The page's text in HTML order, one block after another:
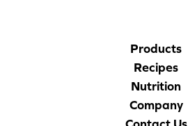
Products
Recipes
Nutrition
Company